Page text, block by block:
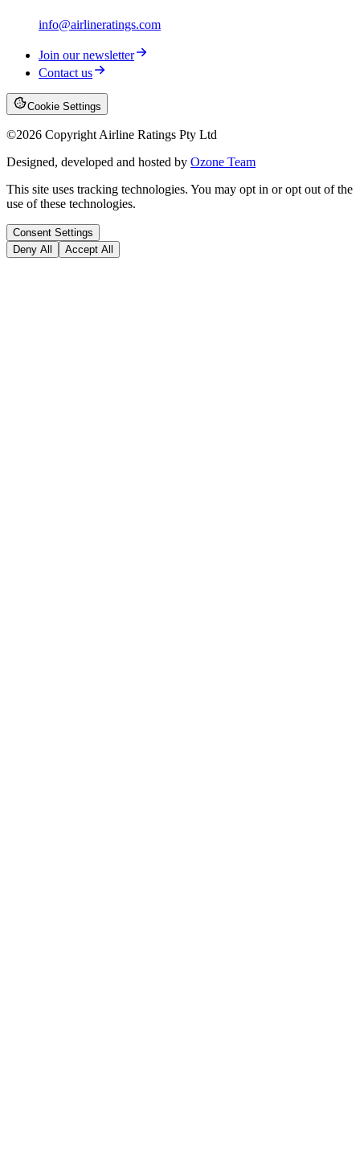
info@airlineratings.com
Join our newsletter
Contact us
Cookie Settings
©2026 Copyright Airline Ratings Pty Ltd
Designed, developed and hosted by Ozone Team
This site uses tracking technologies. You may opt in or opt out of the
use of these technologies.
Consent Settings
Deny All
Accept All